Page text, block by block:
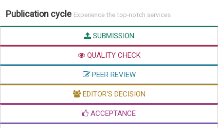
Publication cycle Experience the top-notch services
SUBMISSION
QUALITY CHECK
PEER REVIEW
EDITOR'S DECISION
ACCEPTANCE